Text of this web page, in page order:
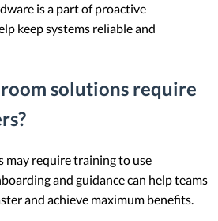
is a part of proactive
keep systems reliable and
solutions require
may require training to use
and guidance can help teams
and achieve maximum benefits.